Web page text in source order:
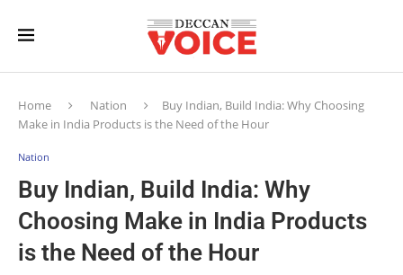
Home Nation
Buy Indian, Build India: Why Choosing
Make in India Products is the Need of the Hour
Nation
Buy Indian, Build India: Why
Choosing Make in India Products
is the Need of the Hour